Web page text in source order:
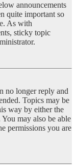
announcements
quite important so
As with
sticky topic
no longer reply and
Topics may be
way by either the
may also be able
permissions you are